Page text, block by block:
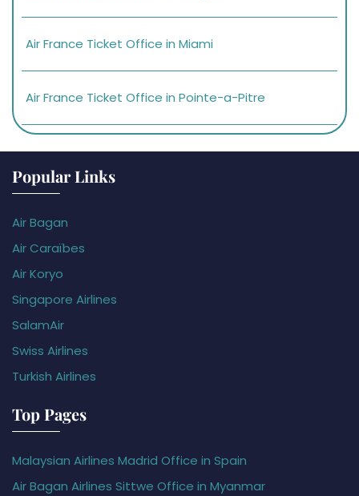
Air France Ticket Office in Miami
Air France Ticket Office in Pointe-a-Pitre
Popular Links
Air Bagan
Air Caraïbes
Air Koryo
Singapore Airlines
SalamAir
Swiss Airlines
Turkish Airlines
Top Pages
Malaysian Airlines Madrid Office in Spain
Air Bagan Airlines Sittwe Office in Myanmar